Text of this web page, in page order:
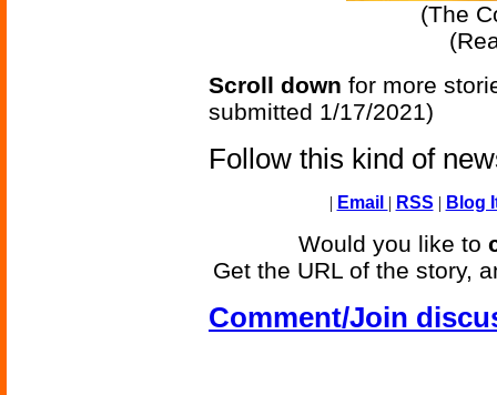
(The
Scroll down for more
submitted 1/17/2021)
Follow this kind of
| Email | RSS | Blog
Would you like to
Get the URL of the story,
Comment/Join